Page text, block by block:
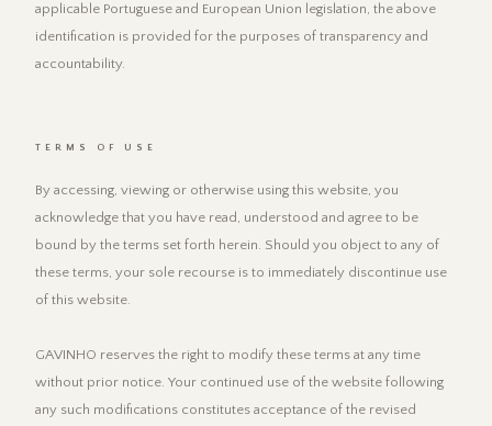
applicable Portuguese and European Union legislation, the above
identification is provided for the purposes of transparency and
accountability.
TERMS OF USE
By accessing, viewing or otherwise using this website, you
acknowledge that you have read, understood and agree to be
bound by the terms set forth herein. Should you object to any of
these terms, your sole recourse is to immediately discontinue use
of this website.
GAVINHO reserves the right to modify these terms at any time
without prior notice. Your continued use of the website following
any such modifications constitutes acceptance of the revised